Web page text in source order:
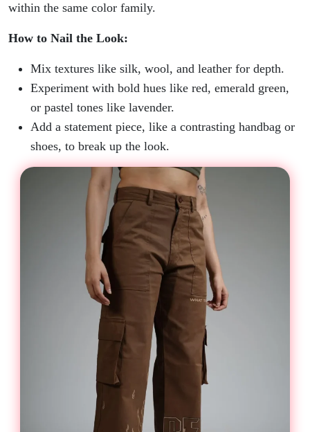
within the same color family.
How to Nail the Look:
Mix textures like silk, wool, and leather for depth.
Experiment with bold hues like red, emerald green,
or pastel tones like lavender.
Add a statement piece, like a contrasting handbag or
shoes, to break up the look.